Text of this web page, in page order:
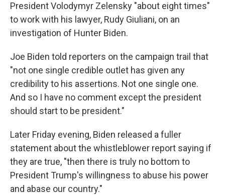
President Volodymyr Zelensky "about eight times"
to work with his lawyer, Rudy Giuliani, on an
investigation of Hunter Biden.
Joe Biden told reporters on the campaign trail that
"not one single credible outlet has given any
credibility to his assertions. Not one single one.
And so I have no comment except the president
should start to be president."
Later Friday evening, Biden released a fuller
statement about the whistleblower report saying if
they are true, "then there is truly no bottom to
President Trump's willingness to abuse his power
and abase our country."